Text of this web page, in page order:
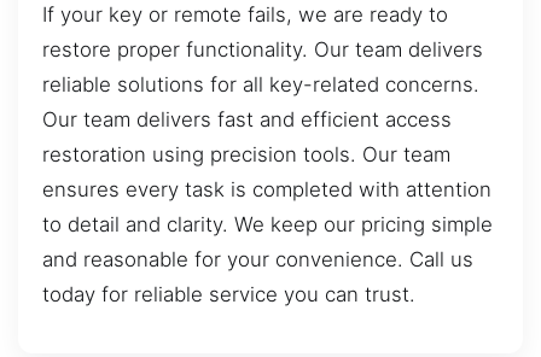
If your key or remote fails, we are ready to
restore proper functionality. Our team delivers
reliable solutions for all key-related concerns.
Our team delivers fast and efficient access
restoration using precision tools. Our team
ensures every task is completed with attention
to detail and clarity. We keep our pricing simple
and reasonable for your convenience. Call us
today for reliable service you can trust.